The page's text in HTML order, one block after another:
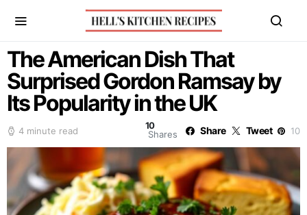
The American Dish That
Surprised Gordon Ramsay by
Its Popularity in the UK
4 minute read
10
Shares
Share Tweet 10